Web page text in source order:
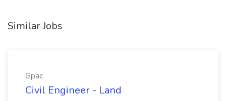
Similar Jobs
Gpac
Civil Engineer - Land